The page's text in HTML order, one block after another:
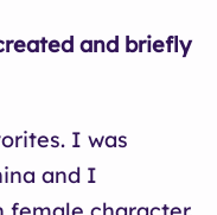
and briefly
I was
and I